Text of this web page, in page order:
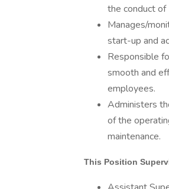
the conduct
Manages/
start-up and
Responsible
smooth and
employees.
Administers
of the
maintenance.
This Position